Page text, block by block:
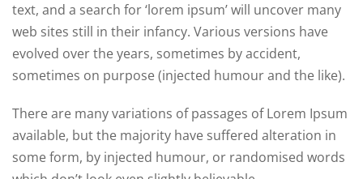
text, and a search for ‘lorem ipsum’ will uncover many
web sites still in their infancy. Various versions have
evolved over the years, sometimes by accident,
sometimes on purpose (injected humour and the like).
There are many variations of passages of Lorem Ipsum
available, but the majority have suffered alteration in
some form, by injected humour, or randomised words